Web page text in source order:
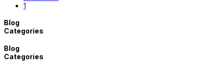
Blog
Categories
Blog
Categories